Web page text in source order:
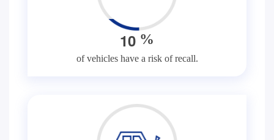
10 %
of vehicles have a risk of recall.